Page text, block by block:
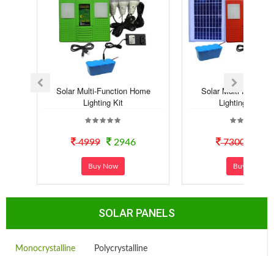
Solar Multi-Function Home
Lighting Kit
4999 2946
Buy Now
Solar Multi-
Lighting
7300
Buy Now
SOLAR PANELS
Monocrystalline Polycrystalline